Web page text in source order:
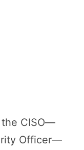
the CISO—
Officer—